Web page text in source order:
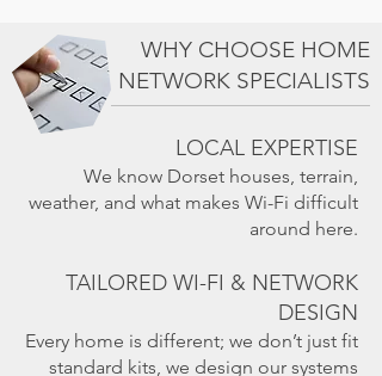
WHY CHOOSE HOME
NETWORK SPECIALISTS
LOCAL EXPERTISE
We know Dorset houses, terrain,
weather, and what makes Wi-Fi difficult
around here.
TAILORED WI-FI & NETWORK
DESIGN
Every home is different; we don’t just fit
standard kits, we design our systems